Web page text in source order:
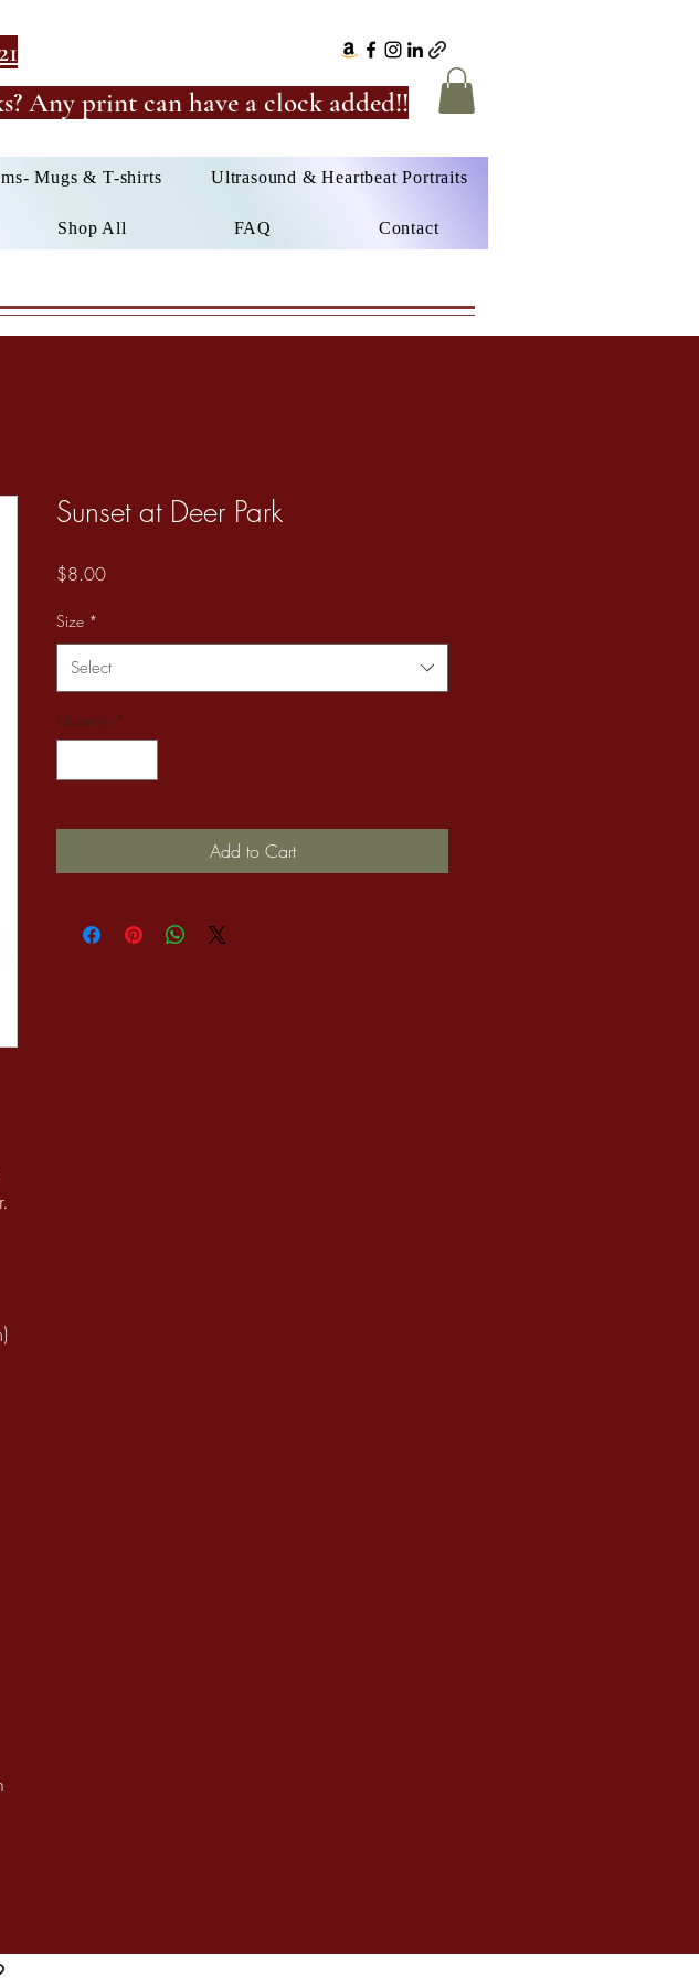
Any print can have a clock added!!
Mugs & T-shirts Ultrasound & Heartbeat Portraits
Shop All FAQ Contact
Sunset at Deer Park
$8.00Price
Size *
Select
Quantity *
Add to Cart